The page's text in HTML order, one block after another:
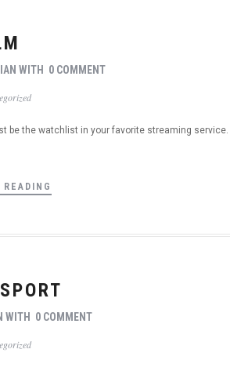
IAN WITH 0 COMMENT
be the watchlist in your favorite streaming service.
WITH 0 COMMENT